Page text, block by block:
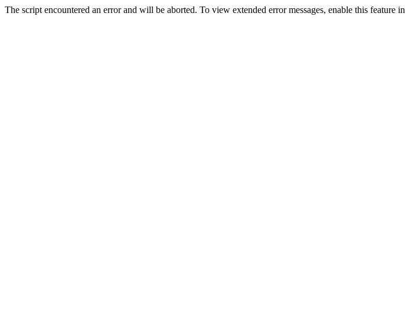
The script encountered an error and will be aborted. To view extended error messages, enable this feature in